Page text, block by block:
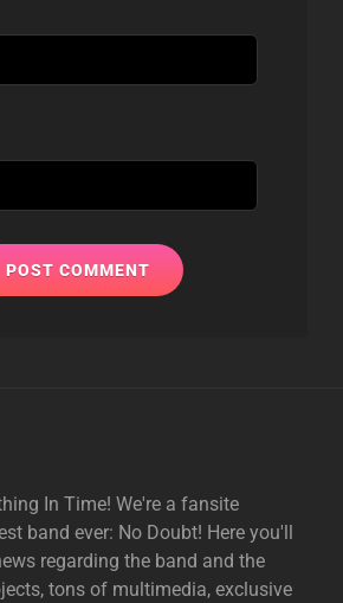
In Time! We're a fansite
band ever: No Doubt! Here you'll
regarding the band and the
tons of multimedia, exclusive